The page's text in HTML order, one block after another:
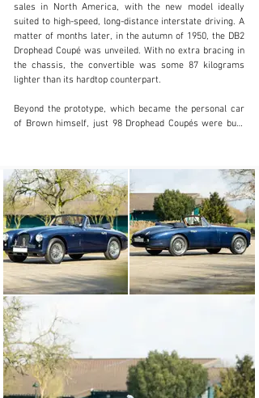
+ 1 519 352 4575
Visit dealer's website
sales in North America, with the new model ideally
suited to high-speed, long-distance interstate driving. A
matter of months later, in the autumn of 1950, the DB2
Drophead Coupé was unveiled. With no extra bracing in
the chassis, the convertible was some 87 kilograms
lighter than its hardtop counterpart.
Beyond the prototype, which became the personal car
of Brown himself, just 98 Drophead Coupés were built
configured in right-hand drive. Per the accompanying
copy of the Aston Martin factory build record, the car
was originally finished in the pale shade of Botticelli
Blue over a Blue interior and featured a Grey soft-top
roof. While the car was initially completed with the
typical DB2 steering column-mounted gearchange, prior
to delivery it was converted to a more conventional
centre-change set-up.
Exported to Singapore via Eastern Autos in June 1953,
the DB2 was purchased new by Chan Hin Cheung of
Chan Wing & Sons Ltd. The car remained in the country
under the care of a J B Evans. Come the 1963
instalment of the Aston Martin Owners Club Register,
chassis number LML/50/239 is recorded as belonging to
a J M Hardman. The Drophead Coupé was subsequently